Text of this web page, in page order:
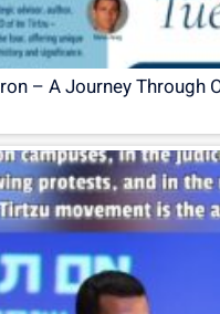
– A Journey Through